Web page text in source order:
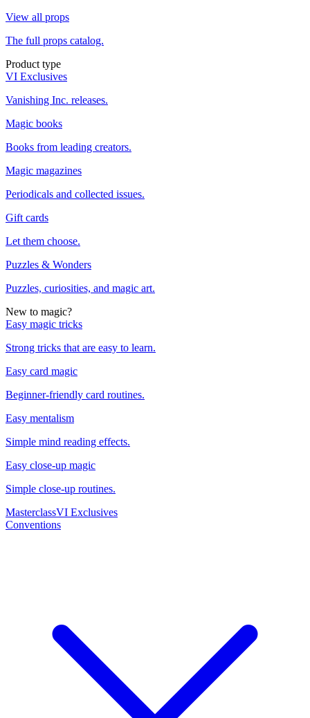
View all props
The full props catalog.
Product type
VI Exclusives
Vanishing Inc. releases.
Magic books
Books from leading creators.
Magic magazines
Periodicals and collected issues.
Gift cards
Let them choose.
Puzzles & Wonders
Puzzles, curiosities, and magic art.
New to magic?
Easy magic tricks
Strong tricks that are easy to learn.
Easy card magic
Beginner-friendly card routines.
Easy mentalism
Simple mind reading effects.
Easy close-up magic
Simple close-up routines.
MasterclassVI Exclusives
Conventions